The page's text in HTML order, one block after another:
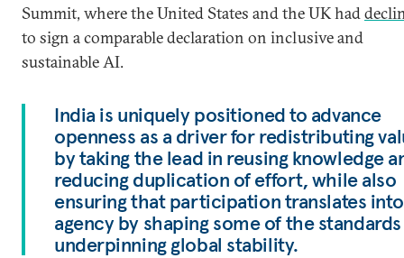
Summit, where the United States and the UK had
to sign a comparable declaration on inclusive and
sustainable AI.
India is uniquely positioned to advance
openness as a driver for redistributing
by taking the lead in reusing knowledge
reducing duplication of effort, while also
ensuring that participation translates into
agency by shaping some of the standards
underpinning global stability.